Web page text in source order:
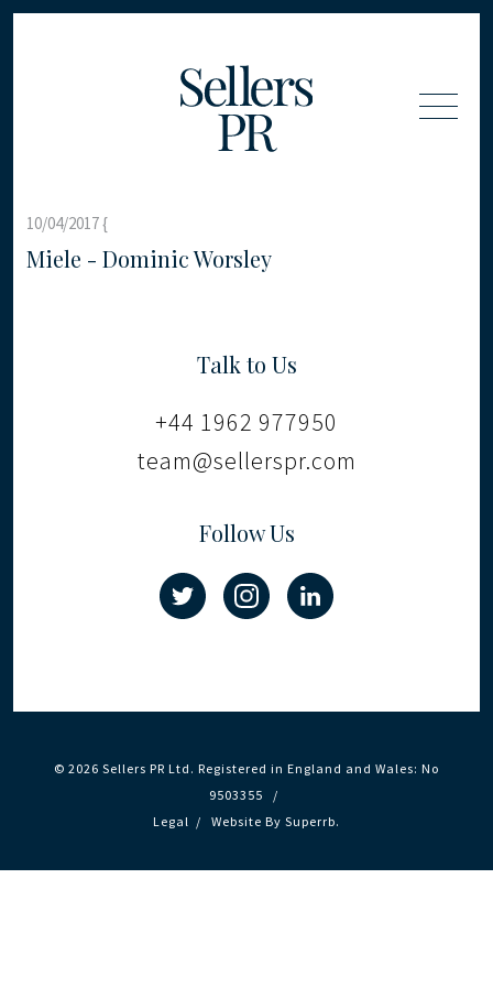
10/04/2017 {
Miele - Dominic Worsley
Talk to Us
+44 1962 977950
team@sellerspr.com
Follow Us
© 2026 Sellers PR Ltd. Registered in England and Wales: No
9503355 /
Legal / Website By Superrb.